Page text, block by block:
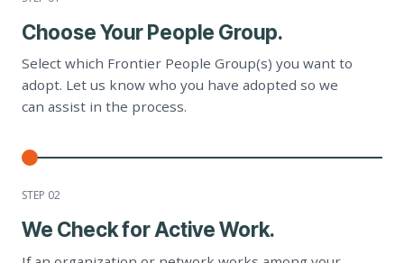
Choose Your People Group.
Select which Frontier People Group(s) you want to
adopt. Let us know who you have adopted so we
can assist in the process.
STEP 02
We Check for Active Work.